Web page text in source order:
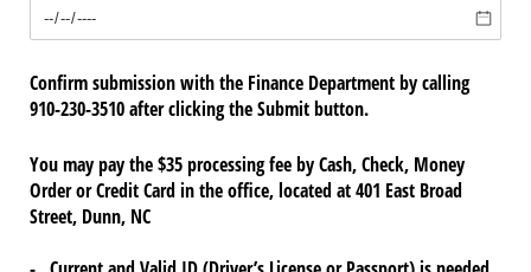
Confirm submission with the Finance Department by calling
910-230-3510 after clicking the Submit button.
You may pay the $35 processing fee by Cash, Check, Money
Order or Credit Card in the office, located at 401 East Broad
Street, Dunn, NC